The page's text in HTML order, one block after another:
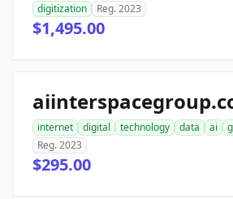
digitization
Reg. 2023
$1,495.00
internet digital technology data ai
Reg. 2023
$295.00